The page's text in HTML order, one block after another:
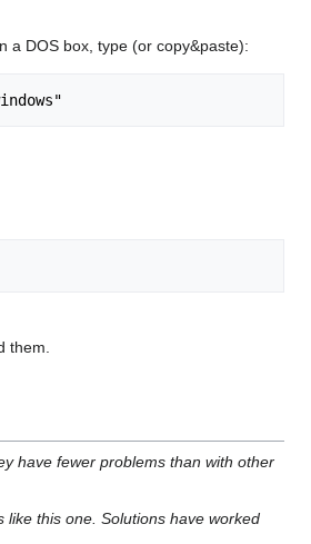
a DOS box, type (or copy&paste):
them.
have fewer problems than with other
this one. Solutions have worked